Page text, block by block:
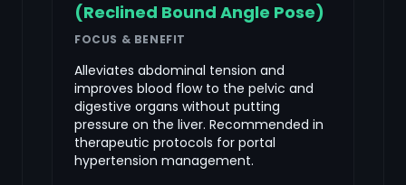
(Reclined Bound Angle Pose)
FOCUS & BENEFIT
Alleviates abdominal tension and
improves blood flow to the pelvic and
digestive organs without putting
pressure on the liver. Recommended in
therapeutic protocols for portal
hypertension management.